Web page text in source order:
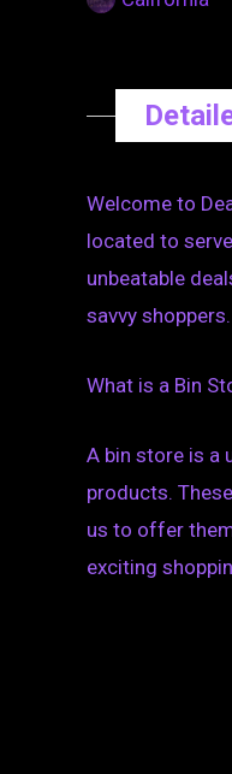
Welcome to
located to
unbeatable
savvy shoppers.
What is a Bin
A bin store is a
products.
us to offer
exciting